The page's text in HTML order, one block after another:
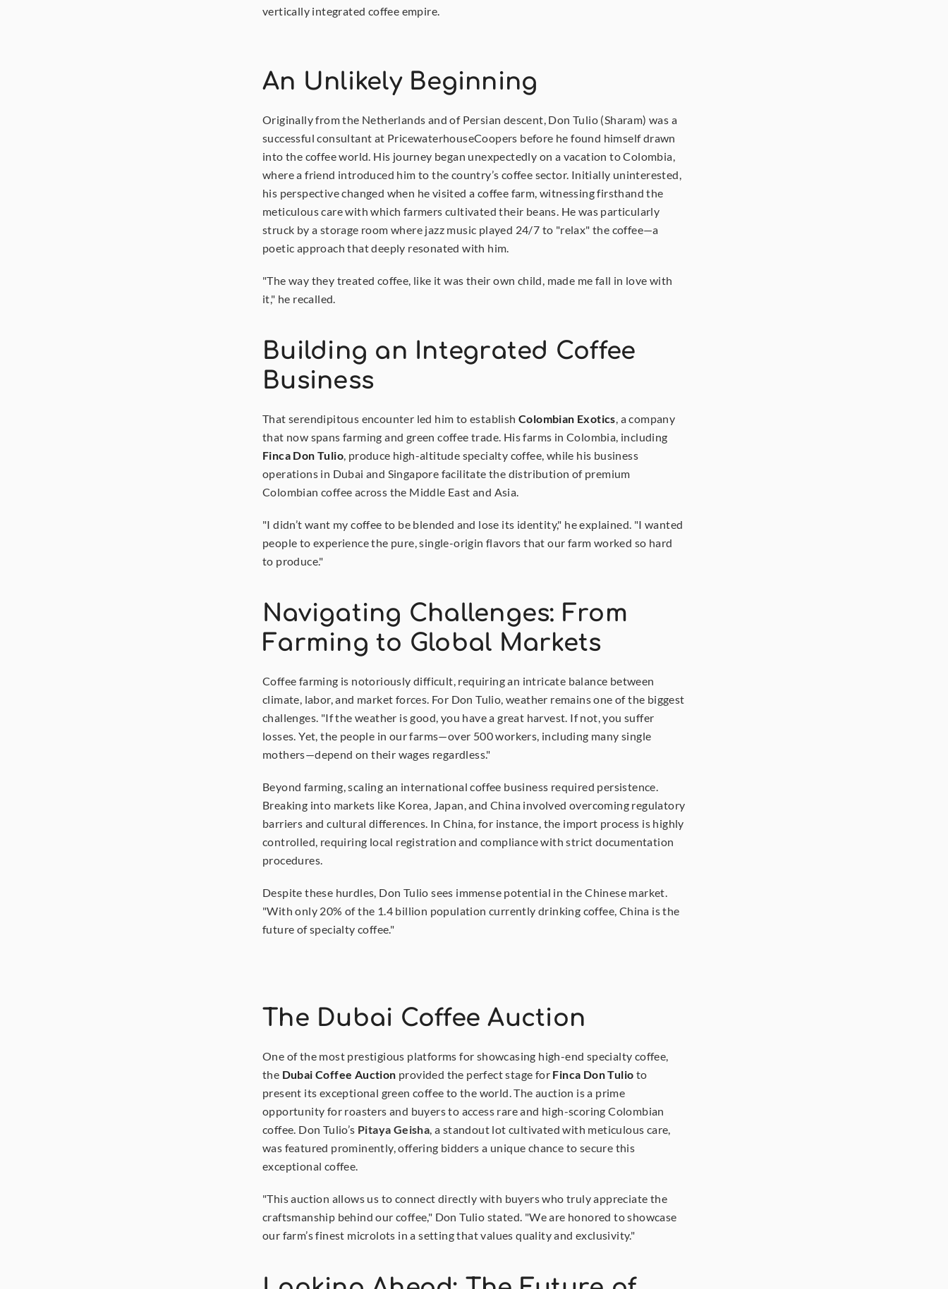
vertically integrated coffee empire.
An Unlikely Beginning
Originally from the Netherlands and of Persian descent, Don Tulio (Sharam) was a
successful consultant at PricewaterhouseCoopers before he found himself drawn
into the coffee world. His journey began unexpectedly on a vacation to Colombia,
where a friend introduced him to the country’s coffee sector. Initially uninterested,
his perspective changed when he visited a coffee farm, witnessing firsthand the
meticulous care with which farmers cultivated their beans. He was particularly
struck by a storage room where jazz music played 24/7 to "relax" the coffee—a
poetic approach that deeply resonated with him.
"The way they treated coffee, like it was their own child, made me fall in love with
it," he recalled.
Building an Integrated Coffee
Business
That serendipitous encounter led him to establish Colombian Exotics, a company
Finca Don Tulio, produce high-altitude specialty coffee, while his business
operations in Dubai and Singapore facilitate the distribution of premium
Colombian coffee across the Middle East and Asia.
"I didn’t want my coffee to be blended and lose its identity," he explained. "I wanted
people to experience the pure, single-origin flavors that our farm worked so hard
to produce."
Navigating Challenges: From
Farming to Global Markets
Coffee farming is notoriously difficult, requiring an intricate balance between
climate, labor, and market forces. For Don Tulio, weather remains one of the biggest
challenges. "If the weather is good, you have a great harvest. If not, you suffer
losses. Yet, the people in our farms—over 500 workers, including many single
mothers—depend on their wages regardless."
Beyond farming, scaling an international coffee business required persistence.
Breaking into markets like Korea, Japan, and China involved overcoming regulatory
barriers and cultural differences. In China, for instance, the import process is highly
controlled, requiring local registration and compliance with strict documentation
procedures.
Despite these hurdles, Don Tulio sees immense potential in the Chinese market.
"With only 20% of the 1.4 billion population currently drinking coffee, China is the
future of specialty coffee."
The Dubai Coffee Auction
One of the most prestigious platforms for showcasing high-end specialty coffee,
the Dubai Coffee Auction provided the perfect stage for Finca Don Tulio to
present its exceptional green coffee to the world. The auction is a prime
opportunity for roasters and buyers to access rare and high-scoring Colombian
coffee. Don Tulio’s Pitaya Geisha, a standout lot cultivated with meticulous care,
was featured prominently, offering bidders a unique chance to secure this
exceptional coffee.
"This auction allows us to connect directly with buyers who truly appreciate the
craftsmanship behind our coffee," Don Tulio stated. "We are honored to showcase
our farm’s finest microlots in a setting that values quality and exclusivity."